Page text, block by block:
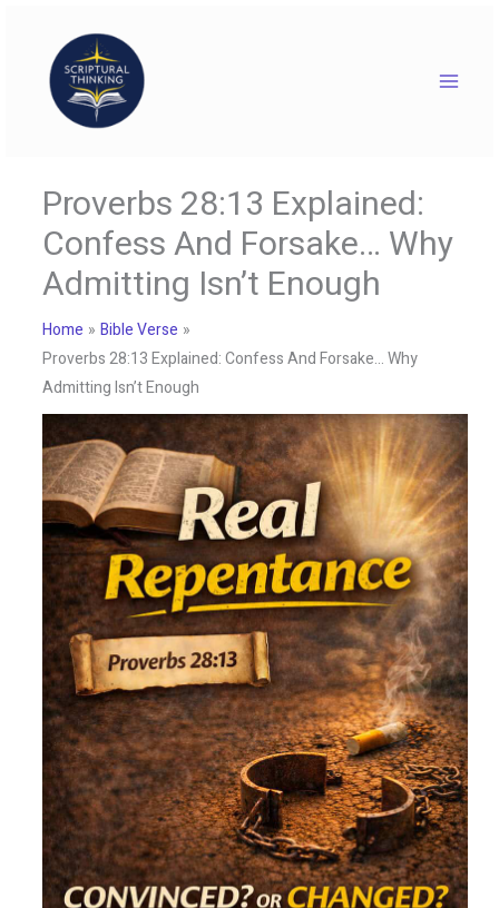
content
Proverbs 28:13 Explained:
Confess And Forsake… Why
Admitting Isn’t Enough
Home
Bible Verse
Proverbs 28:13 Explained: Confess And Forsake… Why
Admitting Isn’t Enough